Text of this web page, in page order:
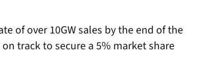
of over 10GW sales by the end of the
track to secure a 5% market share